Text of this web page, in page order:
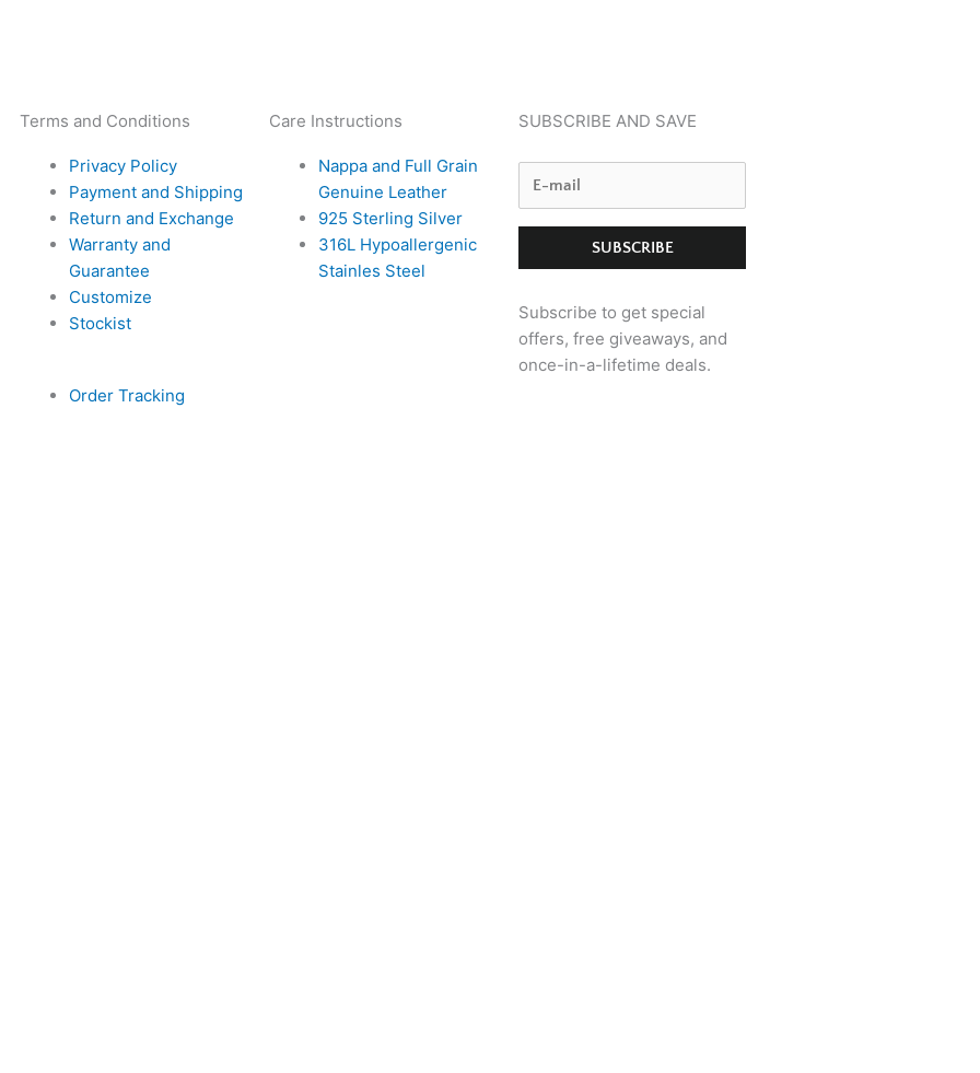
Terms and Conditions
Privacy Policy
Payment and Shipping
Return and Exchange
Warranty and
Guarantee
Customize
Stockist
Order Tracking
Care Instructions
Nappa and Full Grain
Genuine Leather
925 Sterling Silver
316L Hypoallergenic
Stainles Steel
SUBSCRIBE AND SAVE
Subscribe to get special
offers, free giveaways, and
once-in-a-lifetime deals.